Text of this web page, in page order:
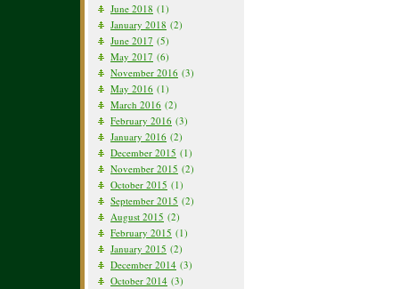
June 2018 (1)
January 2018 (2)
June 2017 (5)
May 2017 (6)
November 2016 (3)
May 2016 (1)
March 2016 (2)
February 2016 (3)
January 2016 (2)
December 2015 (1)
November 2015 (2)
October 2015 (1)
September 2015 (2)
August 2015 (2)
February 2015 (1)
January 2015 (2)
December 2014 (3)
October 2014 (3)